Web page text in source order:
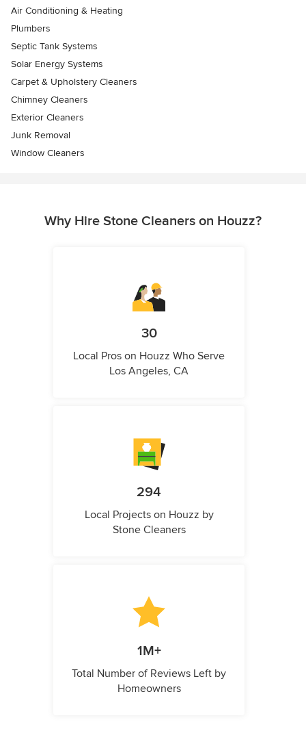
Air Conditioning & Heating
Plumbers
Septic Tank Systems
Solar Energy Systems
Carpet & Upholstery Cleaners
Chimney Cleaners
Exterior Cleaners
Junk Removal
Window Cleaners
Why Hire Stone Cleaners on Houzz?
30
Local Pros on Houzz Who Serve
Los Angeles, CA
294
Local Projects on Houzz by
Stone Cleaners
1M+
Total Number of Reviews Left by
Homeowners